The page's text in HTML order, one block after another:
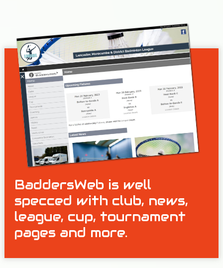
BaddersWeb is well
specced with club, news,
league, cup, tournament
pages and more.